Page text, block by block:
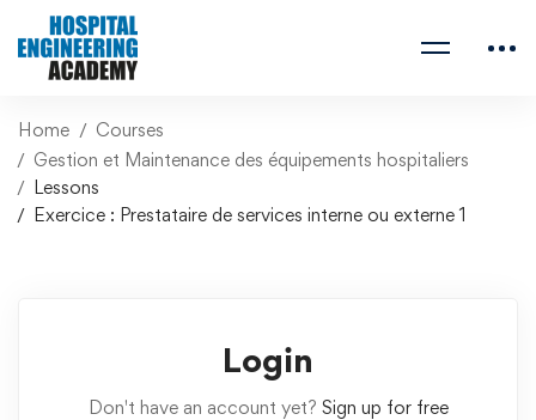
Home
Courses
Gestion et Maintenance des équipements hospitaliers
Lessons
Exercice : Prestataire de services interne ou externe 1
Login
Don't have an account yet? Sign up for free